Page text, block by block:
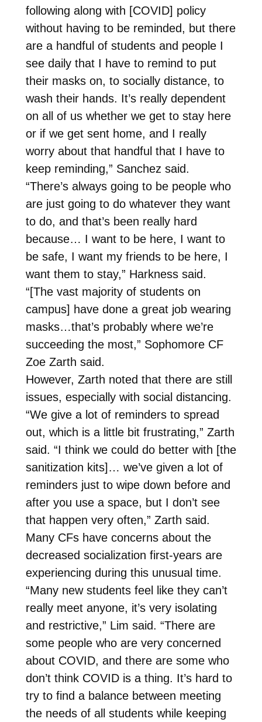
following along with [COVID] policy
without having to be reminded, but there
are a handful of students and people I
see daily that I have to remind to put
their masks on, to socially distance, to
wash their hands. It’s really dependent
on all of us whether we get to stay here
or if we get sent home, and I really
worry about that handful that I have to
keep reminding,” Sanchez said.
“There’s always going to be people who
are just going to do whatever they want
to do, and that’s been really hard
because… I want to be here, I want to
be safe, I want my friends to be here, I
want them to stay,” Harkness said.
“[The vast majority of students on
campus] have done a great job wearing
masks…that’s probably where we’re
succeeding the most,” Sophomore CF
Zoe Zarth said.
However, Zarth noted that there are still
issues, especially with social distancing.
“We give a lot of reminders to spread
out, which is a little bit frustrating,” Zarth
said. “I think we could do better with [the
sanitization kits]… we’ve given a lot of
reminders just to wipe down before and
after you use a space, but I don’t see
that happen very often,” Zarth said.
Many CFs have concerns about the
decreased socialization first-years are
experiencing during this unusual time.
“Many new students feel like they can’t
really meet anyone, it’s very isolating
and restrictive,” Lim said. “There are
some people who are very concerned
about COVID, and there are some who
don’t think COVID is a thing. It’s hard to
try to find a balance between meeting
the needs of all students while keeping